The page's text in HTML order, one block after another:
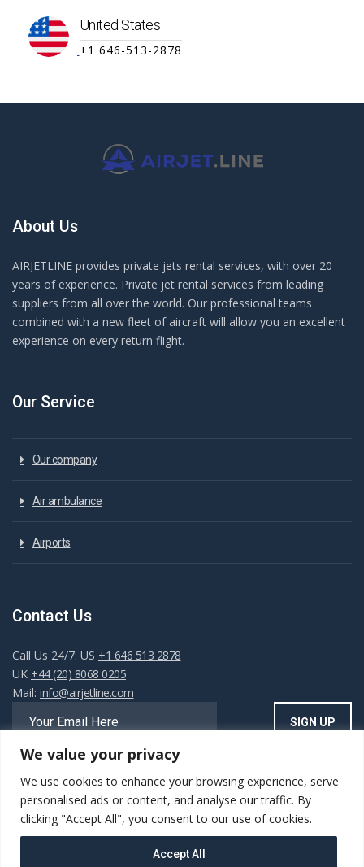
We value your privacy
We use cookies to enhance your browsing experience, serve
personalised ads or content, and analyse our traffic. By
clicking "Accept All", you consent to our use of cookies.
Accept All
United States
+1 646-513-2878
About Us
AIRJETLINE provides private jets rental services, with over 20
years of experience. Private jet rental services from leading
suppliers from all over the world. Our professional teams
combined with a new fleet of aircraft will allow you an excellent
experience on every return flight.
Our Service
Our company
Air ambulance
Airports
Contact Us
Call Us 24/7: US +1 646 513 2878
UK +44 (20) 8068 0205
Mail: info@airjetline.com
Always Available